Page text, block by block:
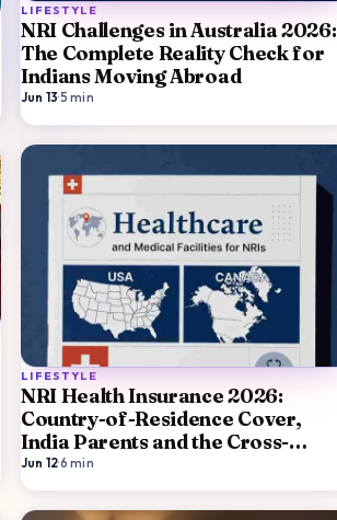
LIFESTYLE
NRI Challenges in Australia 2026:
The Complete Reality Check for
Indians Moving Abroad
Jun 13·5 min
LIFESTYLE
NRI Health Insurance 2026:
Country-of-Residence Cover,
India Parents and the Cross-
Border Strategy
Jun 12·6 min